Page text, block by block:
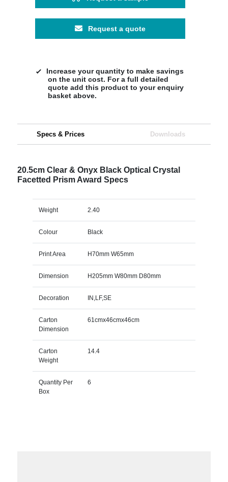
Request a quote
Increase your quantity to make savings
on the unit cost. For a full detailed
quote add this product to your enquiry
basket above.
Specs & Prices Downloads
20.5cm Clear & Onyx Black Optical Crystal
Facetted Prism Award Specs
Weight 2.40
Colour Black
Print Area H70mm W65mm
Dimension H205mm W80mm D80mm
Decoration IN,LF,SE
Carton
Dimension
61cmx46cmx46cm
Carton
Weight
14.4
Quantity Per
Box
6